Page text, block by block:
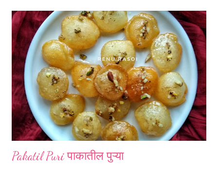
*Clean the Ambadi, take only leaves. Stems are very hard. Wash
the leaves atleast 3-4 times in the sufficient water. *Drain out
the water and chopp the leaves finely. Chopped leaves should
be 2 cups approximately. In a heavy based steel pan put all the
chopped leaves. *Put this pan with the leaves on a medium
flame gas, stirring constantly with the help of a spoon. Within 2-
3 minutes it will get cooked and it'...
Pakatil Puri पाकातील पुऱ्या